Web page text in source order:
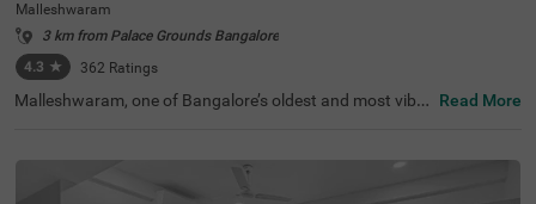
Malleshwaram
3 km from Palace Grounds Bangalore
4.3 ★ 362 Ratings
Malleshwaram, one of Bangalore’s oldest and most vibra
Malleshwaram offers a comfortable stay with modern a
menities. The scenic Sankey Tank is just 1.8 km away, wh
Read More